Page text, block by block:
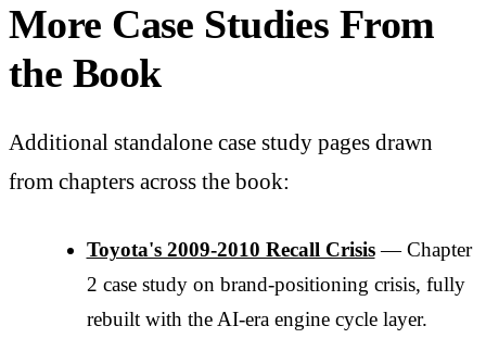
More Case Studies From
the Book
Additional standalone case study pages drawn
from chapters across the book:
Toyota's 2009-2010 Recall Crisis— Chapter
2 case study on brand-positioning crisis, fully
rebuilt with the AI-era engine cycle layer.